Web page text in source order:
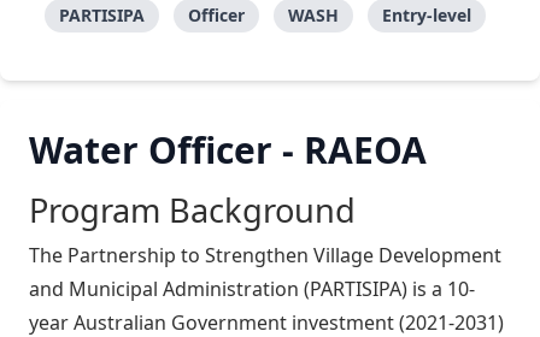
PARTISIPA
Officer WASH Entry-level
Water Officer - RAEOA
Program Background
The Partnership to Strengthen Village Development
and Municipal Administration (PARTISIPA) is a 10-
year Australian Government investment (2021-2031)